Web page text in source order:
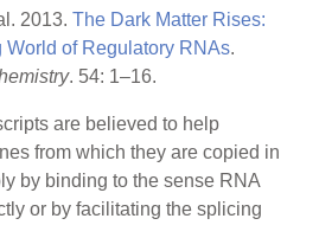
2013.The Dark Matter Rises:
World of Regulatory RNAs.
. 54: 1–16.
are believed to help
from which they are copied in
by binding to the sense RNA
or by facilitating the splicing